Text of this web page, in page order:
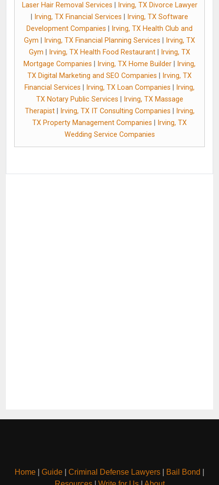
Laser Hair Removal Services
Irving, TX Divorce Lawyer
Irving, TX Financial Services
Irving, TX Software
Development Companies
Irving, TX Health Club and
Gym
Irving, TX Financial Planning Services
Irving, TX
Gym
Irving, TX Health Food Restaurant
Irving, TX
Mortgage Companies
Irving, TX Home Builder
Irving,
TX Digital Marketing and SEO Companies
Irving, TX
Financial Services
Irving, TX Loan Companies
Irving,
TX Notary Public Services
Irving, TX Massage
Therapist| Irving, TX IT Consulting Companies
Irving,
TX Property Management Companies
Irving, TX
Wedding Service Companies
Home Guide Criminal Defense Lawyers Bail Bond